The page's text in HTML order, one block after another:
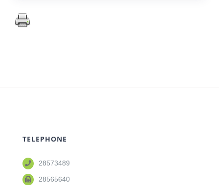
TELEPHONE
28573489
28565640